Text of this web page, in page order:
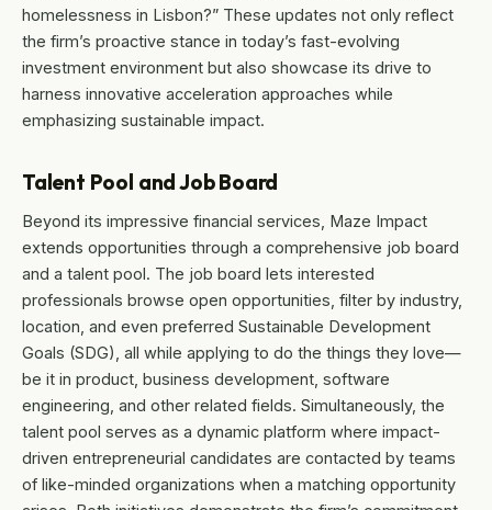
homelessness in Lisbon?” These updates not only reflect
the firm’s proactive stance in today’s fast-evolving
investment environment but also showcase its drive to
harness innovative acceleration approaches while
emphasizing sustainable impact.
Talent Pool and Job Board
Beyond its impressive financial services, Maze Impact
extends opportunities through a comprehensive job board
and a talent pool. The job board lets interested
professionals browse open opportunities, filter by industry,
location, and even preferred Sustainable Development
Goals (SDG), all while applying to do the things they love—
be it in product, business development, software
engineering, and other related fields. Simultaneously, the
talent pool serves as a dynamic platform where impact-
driven entrepreneurial candidates are contacted by teams
of like-minded organizations when a matching opportunity